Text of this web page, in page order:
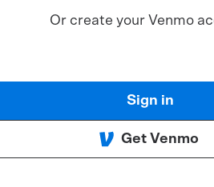
Or create your Venmo
Sign in
Get Venmo